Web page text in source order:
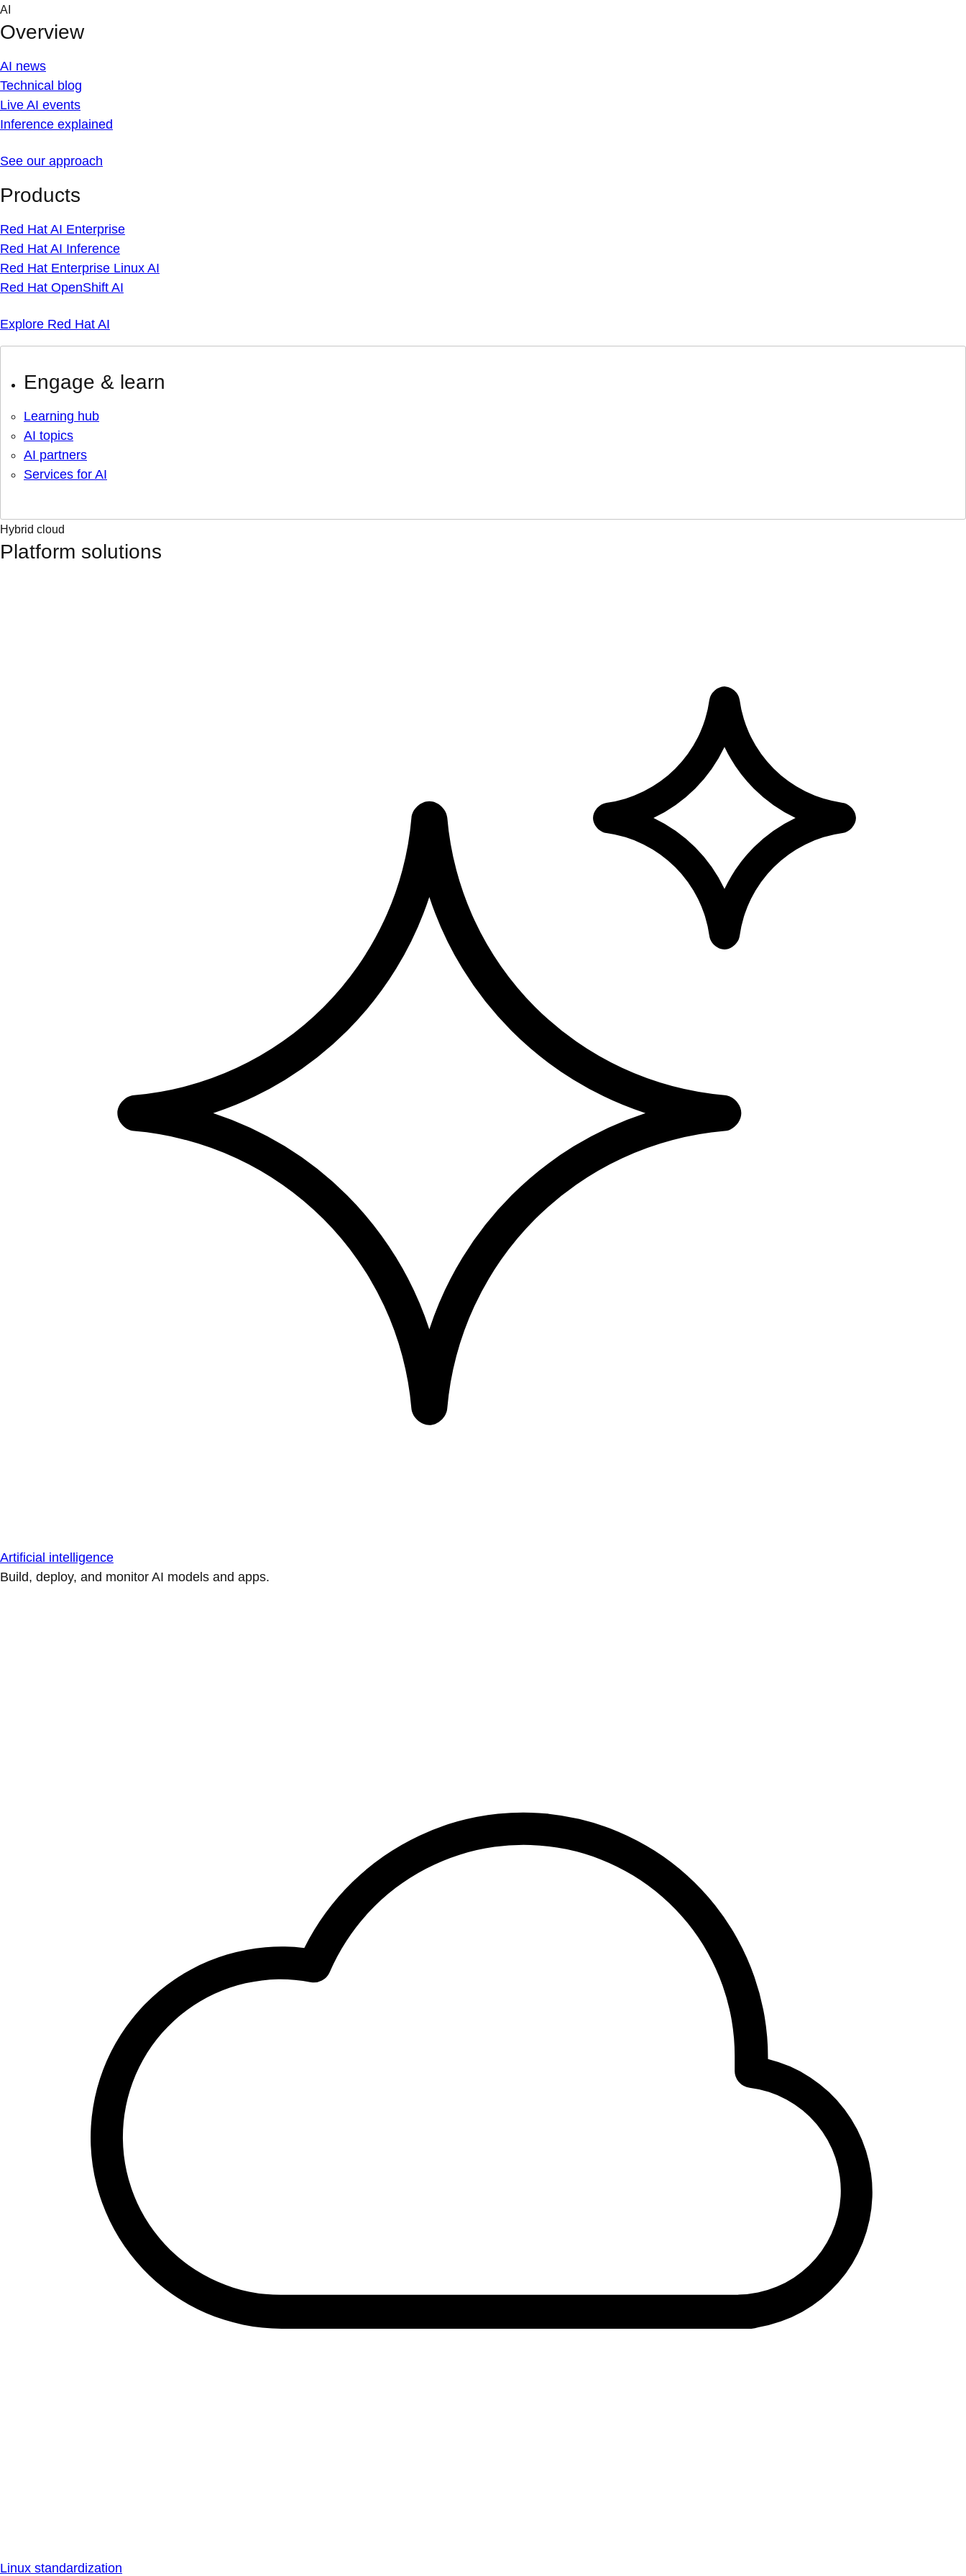
Skip
content
AI
Overview
AI news
Technical blog
Live AI events
Inference explained
See our approach
Products
Red Hat AI Enterprise
Red Hat AI Inference
Red Hat Enterprise Linux AI
Red Hat OpenShift AI
Explore Red Hat AI
Engage & learn
Learning hub
AI topics
AI partners
Services for AI
Hybrid cloud
Platform solutions
Artificial intelligence
Build, deploy, and monitor AI models and apps.
Linux standardization